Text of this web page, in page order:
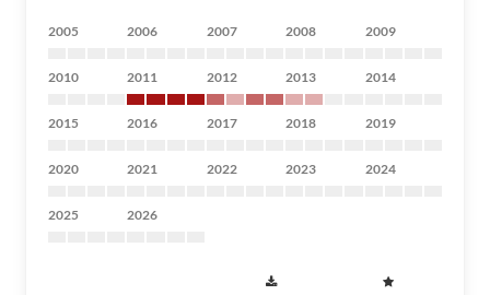
2005 2006 2007 2008 2009
2010 2011 2012 2013 2014
2015 2016 2017 2018 2019
2020 2021 2022 2023 2024
2025 2026